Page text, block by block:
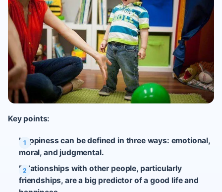
Key points:
Happiness can be defined in three ways: emotional,
moral, and judgmental.
Relationships with other people, particularly
friendships, are a big predictor of a good life and